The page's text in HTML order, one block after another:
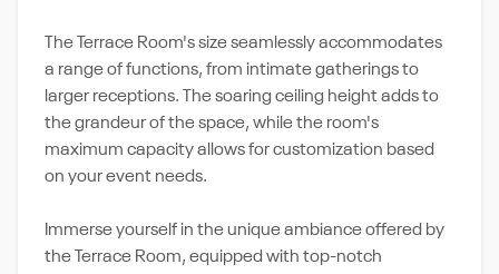
The Terrace Room's size seamlessly accommodates
a range of functions, from intimate gatherings to
larger receptions. The soaring ceiling height adds to
the grandeur of the space, while the room's
maximum capacity allows for customization based
on your event needs.
Immerse yourself in the unique ambiance offered by
the Terrace Room, equipped with top-notch